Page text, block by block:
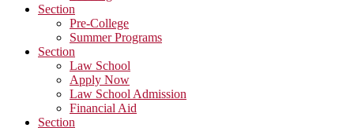
Section
Pre-College
Summer Programs
Section
Law School
Apply Now
Law School Admission
Financial Aid
Section